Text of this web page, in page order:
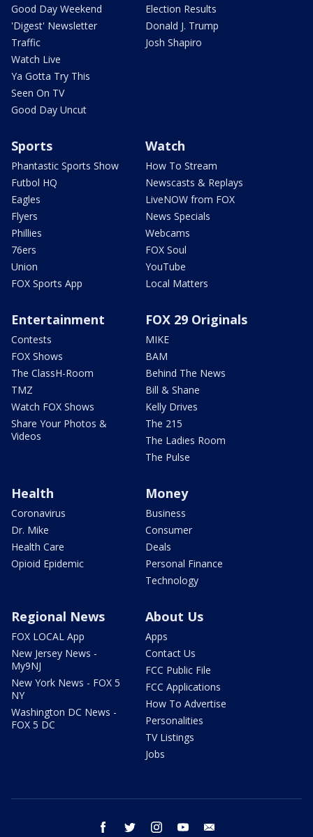
Good Day Weekend
'Digest' Newsletter
Traffic
Watch Live
Ya Gotta Try This
Seen On TV
Good Day Uncut
Election Results
Donald J. Trump
Josh Shapiro
Sports
Phantastic Sports Show
Futbol HQ
Eagles
Flyers
Phillies
76ers
Union
FOX Sports App
Watch
How To Stream
Newscasts & Replays
LiveNOW from FOX
News Specials
Webcams
FOX Soul
YouTube
Local Matters
Entertainment
Contests
FOX Shows
The ClassH-Room
TMZ
Watch FOX Shows
Share Your Photos &
Videos
FOX 29 Originals
MIKE
BAM
Behind The News
Bill & Shane
Kelly Drives
The 215
The Ladies Room
The Pulse
Health
Coronavirus
Dr. Mike
Health Care
Opioid Epidemic
Money
Business
Consumer
Deals
Personal Finance
Technology
Regional News
FOX LOCAL App
New Jersey News -
My9NJ
New York News - FOX 5
NY
Washington DC News -
FOX 5 DC
About Us
Apps
Contact Us
FCC Public File
FCC Applications
How To Advertise
Personalities
TV Listings
Jobs
facebook twitter instagram youtube